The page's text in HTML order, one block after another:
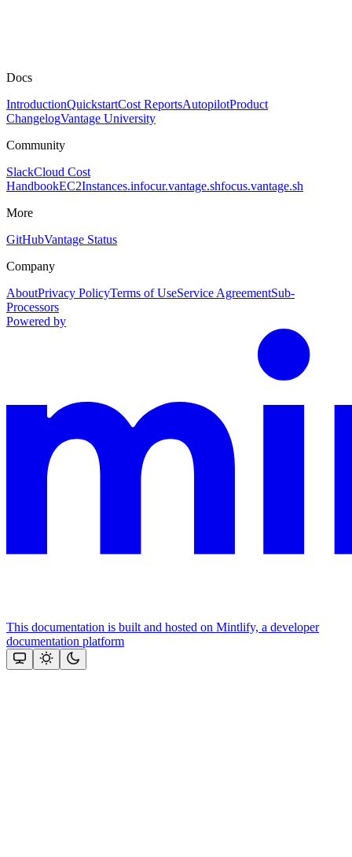
Docs
IntroductionQuickstartCost ReportsAutopilotProduct
ChangelogVantage University
Community
SlackCloud Cost
HandbookEC2Instances.infocur.vantage.shfocus.vantage.sh
More
GitHubVantage Status
Company
AboutPrivacy PolicyTerms of UseService AgreementSub-
Processors
Powered by
This documentation is built and hosted on Mintlify, a developer
documentation platform